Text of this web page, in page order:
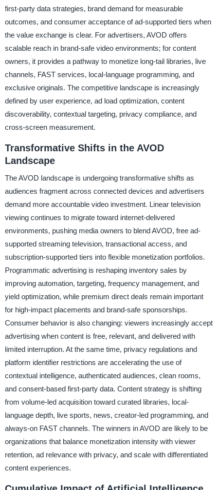
first-party data strategies, brand demand for measurable
outcomes, and consumer acceptance of ad-supported tiers when
the value exchange is clear. For advertisers, AVOD offers
scalable reach in brand-safe video environments; for content
owners, it provides a pathway to monetize long-tail libraries, live
channels, FAST services, local-language programming, and
exclusive originals. The competitive landscape is increasingly
defined by user experience, ad load optimization, content
discoverability, contextual targeting, privacy compliance, and
cross-screen measurement.
Transformative Shifts in the AVOD
Landscape
The AVOD landscape is undergoing transformative shifts as
audiences fragment across connected devices and advertisers
demand more accountable video investment. Linear television
viewing continues to migrate toward internet-delivered
environments, pushing media owners to blend AVOD, free ad-
supported streaming television, transactional access, and
subscription-supported tiers into flexible monetization portfolios.
Programmatic advertising is reshaping inventory sales by
improving automation, targeting, frequency management, and
yield optimization, while premium direct deals remain important
for high-impact placements and brand-safe sponsorships.
Consumer behavior is also changing: viewers increasingly accept
advertising when content is free, relevant, and delivered with
limited interruption. At the same time, privacy regulations and
platform identifier restrictions are accelerating the use of
contextual intelligence, authenticated audiences, clean rooms,
and consent-based first-party data. Content strategy is shifting
from volume-led acquisition toward curated libraries, local-
language depth, live sports, news, creator-led programming, and
always-on FAST channels. The winners in AVOD are likely to be
organizations that balance monetization intensity with viewer
retention, ad relevance with privacy, and scale with differentiated
content experiences.